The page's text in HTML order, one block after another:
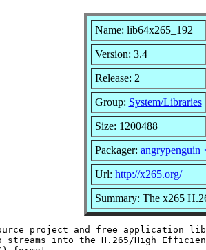
Name: lib64x265_192
Version: 3.4
Release: 2
Group: System/Libraries
Size: 1200488
Packager: angrypenguin
Url: http://x265.org/
Summary: The x265
project and free application
streams into the H.265/High